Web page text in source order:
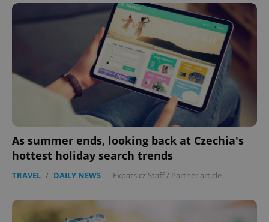
As summer ends, looking back at Czechia's
hottest holiday search trends
TRAVEL / DAILY NEWS - Expats.cz Staff/ Partner article